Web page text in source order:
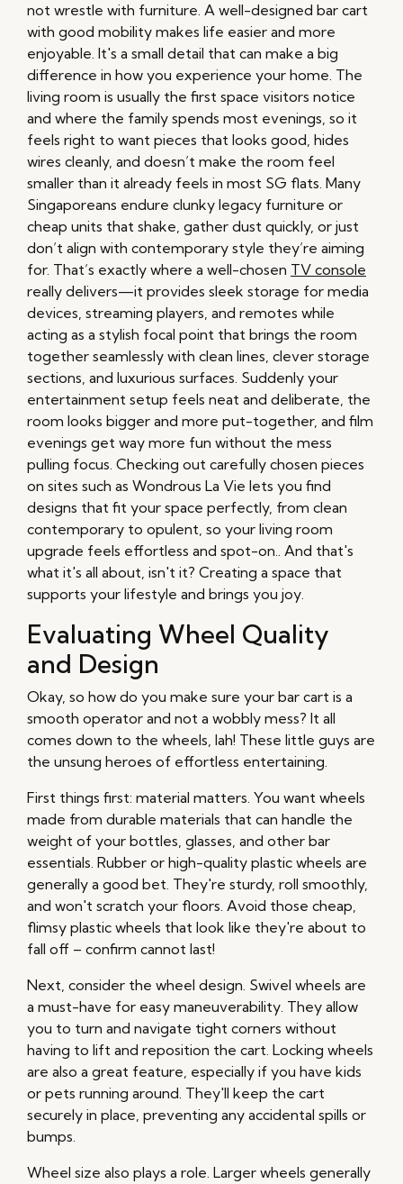
not wrestle with furniture. A well-designed bar cart
with good mobility makes life easier and more
enjoyable. It's a small detail that can make a big
difference in how you experience your home. The
living room is usually the first space visitors notice
and where the family spends most evenings, so it
feels right to want pieces that looks good, hides
wires cleanly, and doesn’t make the room feel
smaller than it already feels in most SG flats. Many
Singaporeans endure clunky legacy furniture or
cheap units that shake, gather dust quickly, or just
don’t align with contemporary style they’re aiming
for. That’s exactly where a well-chosen TV console
really delivers—it provides sleek storage for media
devices, streaming players, and remotes while
acting as a stylish focal point that brings the room
together seamlessly with clean lines, clever storage
sections, and luxurious surfaces. Suddenly your
entertainment setup feels neat and deliberate, the
room looks bigger and more put-together, and film
evenings get way more fun without the mess
pulling focus. Checking out carefully chosen pieces
on sites such as Wondrous La Vie lets you find
designs that fit your space perfectly, from clean
contemporary to opulent, so your living room
upgrade feels effortless and spot-on.. And that's
what it's all about, isn't it? Creating a space that
supports your lifestyle and brings you joy.
Evaluating Wheel Quality
and Design
Okay, so how do you make sure your bar cart is a
smooth operator and not a wobbly mess? It all
comes down to the wheels, lah! These little guys are
the unsung heroes of effortless entertaining.
First things first: material matters. You want wheels
made from durable materials that can handle the
weight of your bottles, glasses, and other bar
essentials. Rubber or high-quality plastic wheels are
generally a good bet. They're sturdy, roll smoothly,
and won't scratch your floors. Avoid those cheap,
flimsy plastic wheels that look like they're about to
fall off – confirm cannot last!
Next, consider the wheel design. Swivel wheels are
a must-have for easy maneuverability. They allow
you to turn and navigate tight corners without
having to lift and reposition the cart. Locking wheels
are also a great feature, especially if you have kids
or pets running around. They'll keep the cart
securely in place, preventing any accidental spills or
bumps.
Wheel size also plays a role. Larger wheels generally